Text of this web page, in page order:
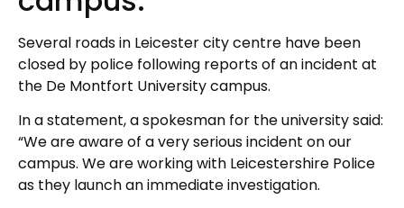
Several roads in Leicester city centre have been
closed by police following reports of an incident at
the De Montfort University campus.
In a statement, a spokesman for the university said:
“We are aware of a very serious incident on our
campus. We are working with Leicestershire Police
as they launch an immediate investigation.